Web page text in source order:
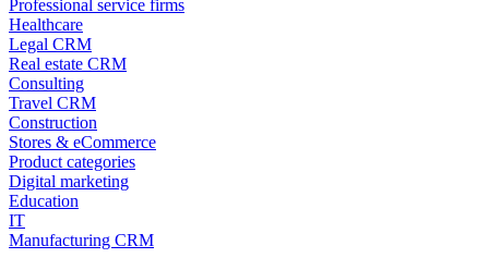
Professional service firms
Healthcare
Legal CRM
Real estate CRM
Consulting
Travel CRM
Construction
Stores & eCommerce
Product categories
Digital marketing
Education
IT
Manufacturing CRM